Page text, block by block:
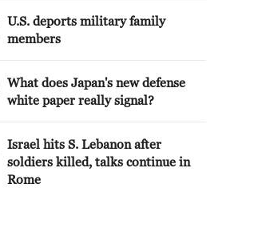
U.S. deports military family
members
What does Japan's new defense
white paper really signal?
Israel hits S. Lebanon after
soldiers killed, talks continue in
Rome